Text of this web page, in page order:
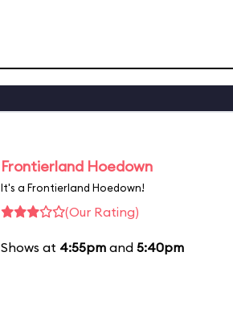
Frontierland Hoedown
It's a Frontierland Hoedown!
(Our Rating)
Shows at 4:55pm and 5:40pm